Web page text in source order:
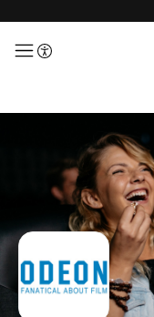
menuButton